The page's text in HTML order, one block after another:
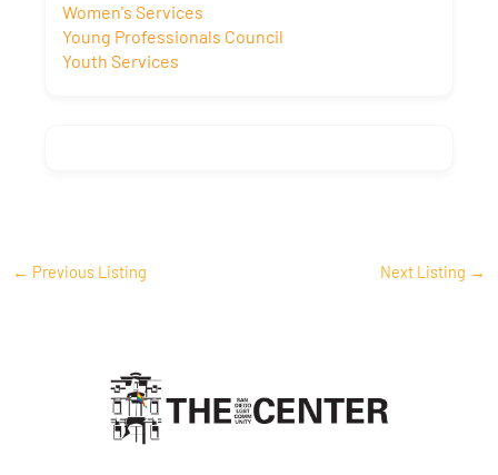
Women's Services
Young Professionals Council
Youth Services
← Previous Listing Next Listing →